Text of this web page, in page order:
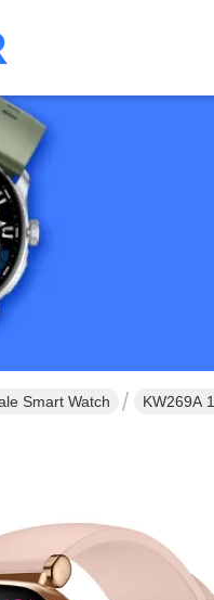
Smart Watch KW269A